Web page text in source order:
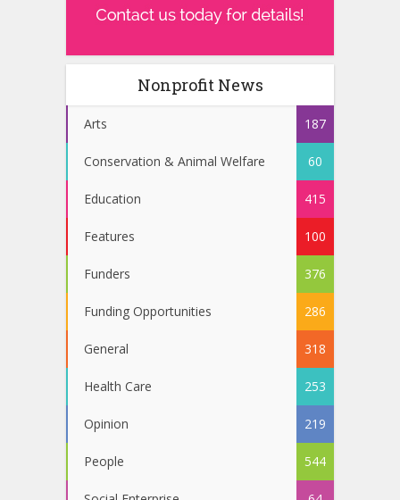
Nonprofit News
Arts 187
Conservation & Animal Welfare 60
Education 415
Features 100
Funders 376
Funding Opportunities 286
General 318
Health Care 253
Opinion 219
People 544